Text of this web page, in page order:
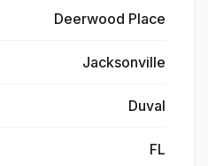
Deerwood Place
Jacksonville
Duval
FL